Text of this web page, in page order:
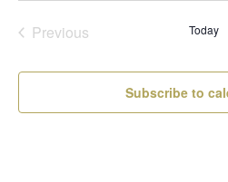
Previous
Today
Subscribe to